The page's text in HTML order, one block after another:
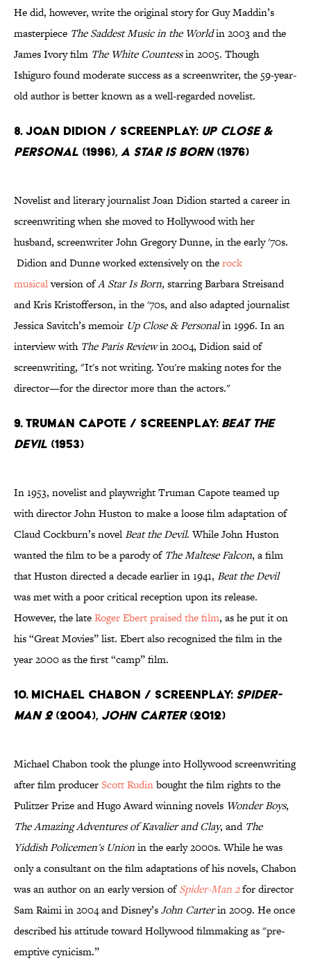
He did, however, write the original story for Guy Maddin’s
masterpiece The Saddest Music in the Worldin 2003 and the
James Ivory film The White Countessin 2005. Though
Ishiguro found moderate success as a screenwriter, the 59-year-
old author is better known as a well-regarded novelist.
8. Joan Didion / Screenplay: Up Close &
Personal (1996), A Star Is Born(1976)
Novelist and literary journalist Joan Didion started a career in
screenwriting when she moved to Hollywood with her
husband, screenwriter John Gregory Dunne, in the early '70s.
Didion and Dunne worked extensively on therock
musicalversion ofA Star Is Born,starring Barbara Streisand
and Kris Kristofferson, in the '70s, and also adapted journalist
Jessica Savitch’s memoir Up Close & Personalin 1996. In an
interview with The Paris Reviewin 2004, Didion said of
screenwriting, "It's not writing. You're making notes for the
director—for the director more than the actors."
9. Truman Capote / Screenplay: Beat The
Devil (1953)
In 1953, novelist and playwright Truman Capote teamed up
with director John Huston to make a loose film adaptation of
Claud Cockburn’s novelBeat the Devil. While John Huston
wanted the film to be a parody of The Maltese Falcon, a film
that Huston directed a decade earlier in 1941, Beat the Devil
was met with a poor critical reception upon its release.
However, the lateRoger Ebert praised the film, as he put it on
his “Great Movies” list. Ebert also recognized the film in the
year 2000 as the first “camp” film.
10. Michael Chabon / Screenplay: Spider-
Man 2(2004), John Carter(2012)
Michael Chabon took the plunge into Hollywood screenwriting
after film producerScott Rudinbought the film rights to the
Pulitzer Prize and Hugo Award winning novels Wonder Boys,
The Amazing Adventures of Kavalier and Clay, and The
Yiddish Policemen's Unionin the early 2000s. While he was
only a consultant on the film adaptations of his novels, Chabon
was an author on an early version ofSpider-Man 2for director
Sam Raimi in 2004 and Disney’sJohn Carterin 2009. He once
described his attitude toward Hollywood filmmaking as "pre-
emptive cynicism.”